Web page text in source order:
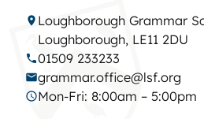
Loughborough Grammar
Loughborough, LE11 2DU
01509 233233
grammar.office@lsf.org
Mon-Fri: 8:00am – 5:00pm